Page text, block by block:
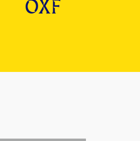
OXF